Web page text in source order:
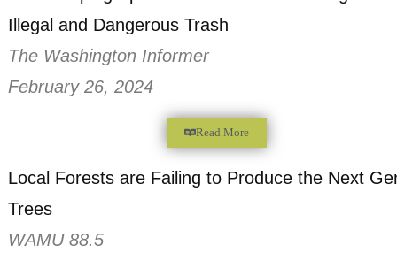
Clean DC
NBC News 4
February 26, 2024
Read More
Tire Dumping Epidemic: D.C. Residents
Illegal and Dangerous Trash